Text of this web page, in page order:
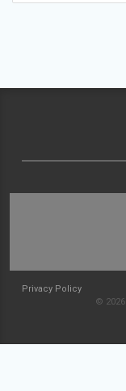
Privacy Policy
©